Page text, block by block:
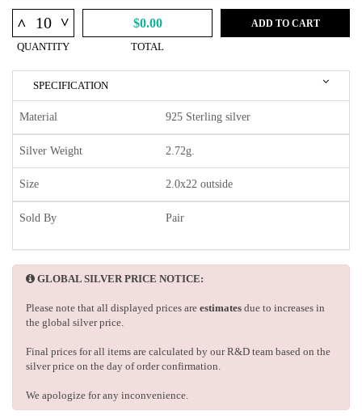
^ ^
QUANTITY
$0.00
TOTAL
ADD TO CART
SPECIFICATION
Material 925 Sterling silver
Silver Weight 2.72g.
Size 2.0x22 outside
Sold By Pair
GLOBAL SILVER PRICE NOTICE:
Please note that all displayed prices are estimates due to increases in
the global silver price.
Final prices for all items are calculated by our R&D team based on the
silver price on the day of order confirmation.
We apologize for any inconvenience.